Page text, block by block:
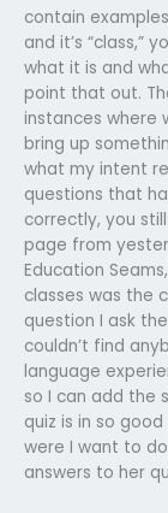
contain
and it’s “class,”
what it is and
point that out.
instances where
bring up
what my intent
questions that
correctly, you
page from
Education
classes was the
question I ask
couldn’t find
language
so I can add the
quiz is in so
were I want to
answers to her